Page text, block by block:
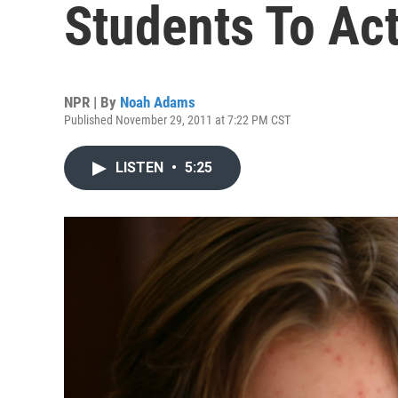
Students To
NPR | By Noah Adams
Published November 29, 2011 at 7:22 PM CST
LISTEN • 5:25